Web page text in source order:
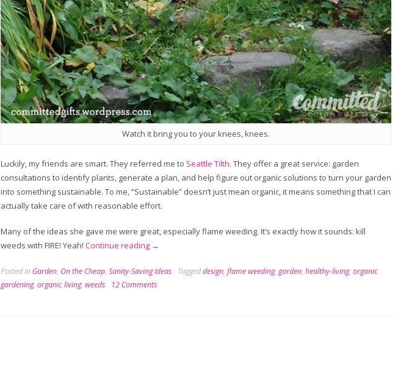
Watch it bring you to your knees, knees.
Luckily, my friends are smart. They referred me to Seattle Tilth. They offer a great service: garden
consultations to identify plants, generate a plan, and help figure out organic solutions to turn your garden
into something sustainable. To me, “Sustainable” doesn’t just mean organic, it means something that I can
actually take care of with reasonable effort.
Many of the ideas she gave me were great, especially flame weeding. It’s exactly how it sounds: kill
weeds with FIRE! Yeah! Continue reading “Flame
Organic
Weed
→
Posted in Garden, On the Cheap, Sanity-Saving Ideas Taggeddesign, flame weeding, garden, healthy-living, organic
gardening, organic living, weeds 12 Comments